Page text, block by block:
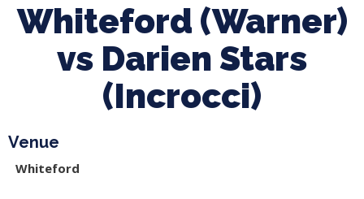
Whiteford (Warner)
vs Darien Stars
(Incrocci)
Venue
Whiteford